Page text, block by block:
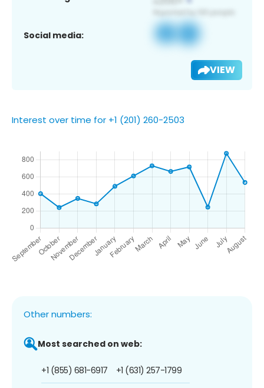
Social media:
VIEW
Interest over time for +1 (201) 260-2503
Other numbers:
Most searched on web:
+1 (855) 681-6917 +1 (631) 257-1799